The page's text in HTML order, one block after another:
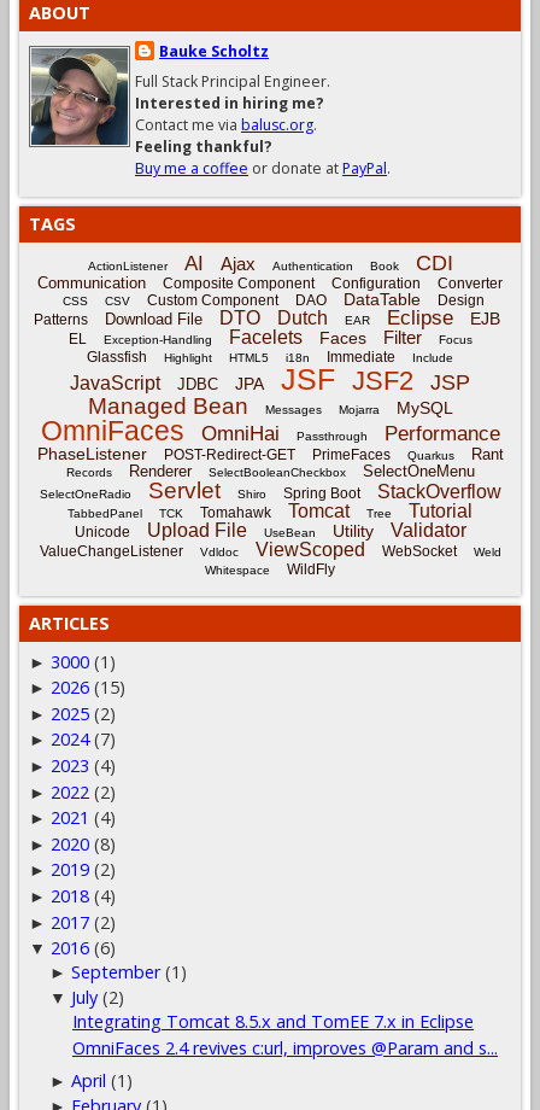
ABOUT
Bauke Scholtz
Full Stack Principal Engineer.
Interested in hiring me?
Contact me via balusc.org.
Feeling thankful?
Buy me a coffee or donate atPayPal.
TAGS
ActionListener AI Ajax Authentication Book CDI
Communication Composite Component Configuration Converter
CSS CSV Custom Component DAO DataTable
Design
Patterns
Download File DTO Dutch EAR Eclipse EJB
EL Exception-Handling Facelets Faces Filter Focus
Glassfish Highlight HTML5 i18n Immediate Include
JavaScript JDBC JPA JSF JSF2 JSP
Managed Bean Messages Mojarra MySQL
OmniFaces OmniHai Passthrough Performance
PhaseListener POST-Redirect-GET PrimeFaces Quarkus Rant
Records Renderer SelectBooleanCheckbox SelectOneMenu
SelectOneRadio Servlet Shiro Spring Boot StackOverflow
TabbedPanel TCK Tomahawk Tomcat Tree Tutorial
Unicode Upload File UseBean Utility Validator
ValueChangeListener Vdldoc ViewScoped WebSocket
Weld
Whitespace
WildFly
ARTICLES
► 3000 (1)
► 2026 (15)
► 2025 (2)
► 2024 (7)
► 2023 (4)
► 2022 (2)
► 2021 (4)
► 2020 (8)
► 2019 (2)
► 2018 (4)
► 2017 (2)
▼ 2016 (6)
►September (1)
▼ July (2)
Integrating Tomcat 8.5.x and TomEE 7.x in Eclipse
OmniFaces 2.4 revives c:url, improves @Param and s...
►April (1)